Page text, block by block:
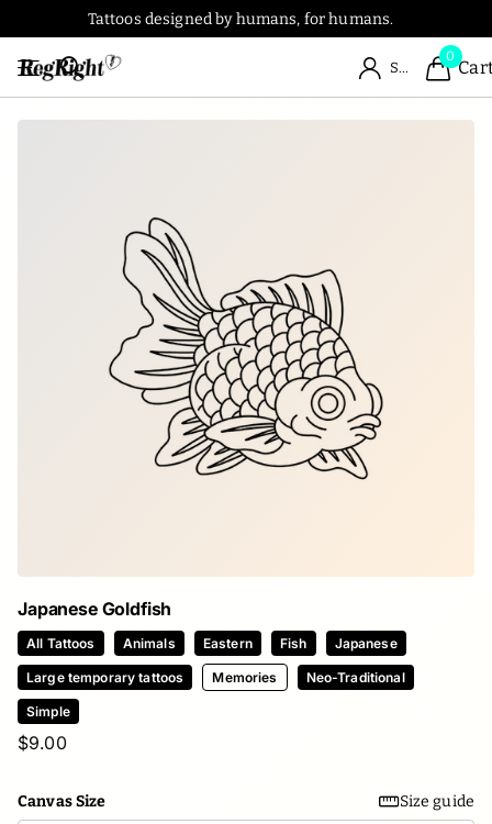
Tattoos designed by humans, for humans.
Sign in
0
Japanese Goldfish
All Tattoos Animals Eastern Fish Japanese
Large temporary tattoos Memories Neo-Traditional
Simple
$9.00
Canvas Size Size guide